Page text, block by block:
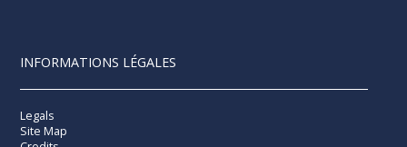
INFORMATIONS LÉGALES
Legals
Site Map